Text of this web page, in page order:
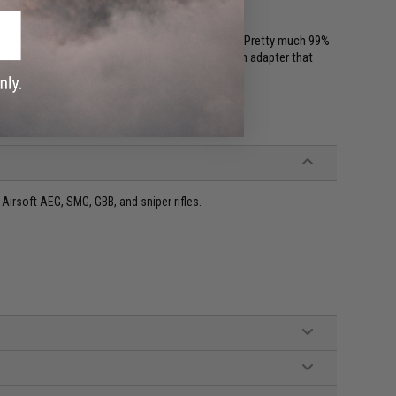
So if your AEG has a 14mm thread it will fit. (Pretty much 99%
doesn't have a thread, you will need to get an adapter that
AEG, SMG, GBB, and sniper rifles.